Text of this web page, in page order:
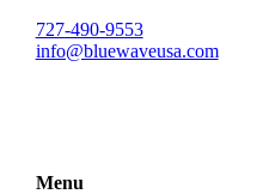
727-490-9553
info@bluewaveusa.com
Menu